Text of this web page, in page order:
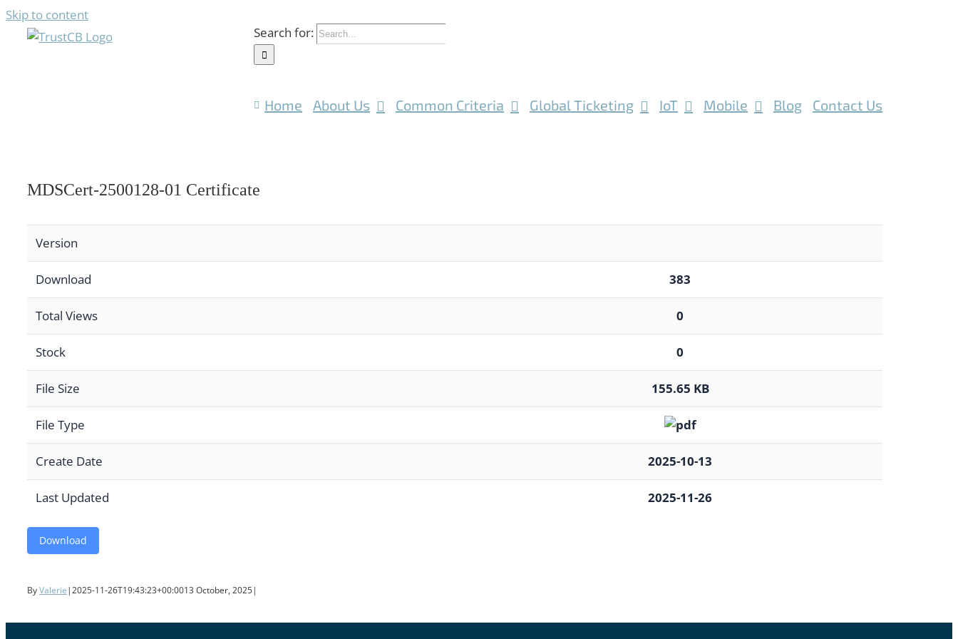
Skip to content
Search for:
Home About Us Common Criteria Global Ticketing IoT Mobile Blog Contact Us
MDSCert-2500128-01 Certificate
Version
Download 383
Total Views 0
Stock 0
File Size 155.65 KB
File Type
Create Date 2025-10-13
Last Updated 2025-11-26
Download
ByValerie |2025-11-26T19:43:23+00:0013 October, 2025|